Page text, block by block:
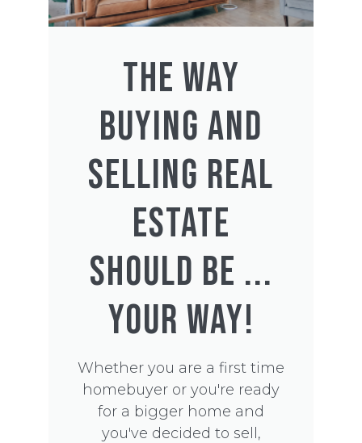
THE WAY
BUYING AND
SELLING REAL
ESTATE
SHOULD BE ...
YOUR WAY!
Whether you are a first time
homebuyer or you're ready
for a bigger home and
you've decided to sell,